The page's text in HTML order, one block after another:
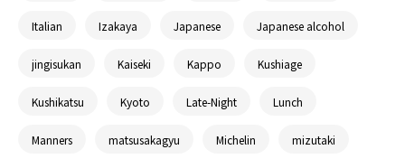
Italian Izakaya Japanese Japanese alcohol
jingisukan Kaiseki Kappo Kushiage
Kushikatsu Kyoto Late-Night Lunch
Manners matsusakagyu Michelin mizutaki